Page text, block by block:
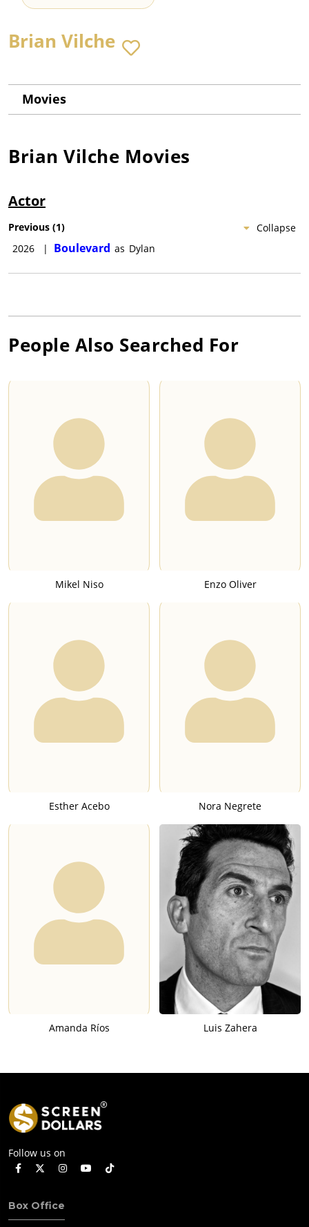
Brian Vilche
Movies
Brian Vilche Movies
Actor
Collapse
Previous (1)
2026
| Boulevard as Dylan
People Also Searched For
Mikel Niso Enzo Oliver
Esther Acebo Nora Negrete
Amanda Ríos Luis Zahera
Follow us on
Box Office